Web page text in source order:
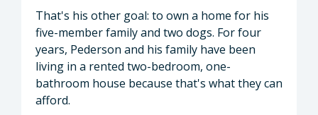
That's his other goal: to own a home for his
five-member family and two dogs. For four
years, Pederson and his family have been
living in a rented two-bedroom, one-
bathroom house because that's what they can
afford.